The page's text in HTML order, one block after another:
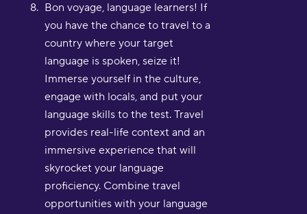
Bon voyage, language learners! If
you have the chance to travel to a
country where your target
language is spoken, seize it!
Immerse yourself in the culture,
engage with locals, and put your
language skills to the test. Travel
provides real-life context and an
immersive experience that will
skyrocket your language
proficiency. Combine travel
opportunities with your language